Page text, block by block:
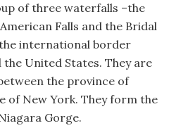
of three waterfalls –the
Falls and the Bridal
international border
the United States. They are
the province of
of New York. They form the
Gorge.